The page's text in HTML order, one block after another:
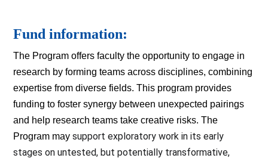
Fund information:
The Program offers faculty the opportunity to engage in
research by forming teams across disciplines, combining
expertise from diverse fields. This program provides
funding to foster synergy between unexpected pairings
and help research teams take creative risks. The
Program may support exploratory work in its early
stages on untested, but potentially transformative,